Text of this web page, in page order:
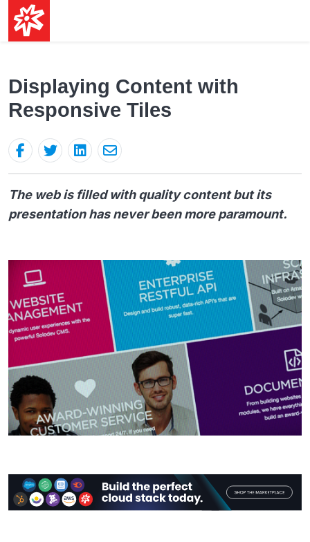
Displaying Content with
Responsive Tiles
The web is filled with quality content but its
presentation has never been more paramount.